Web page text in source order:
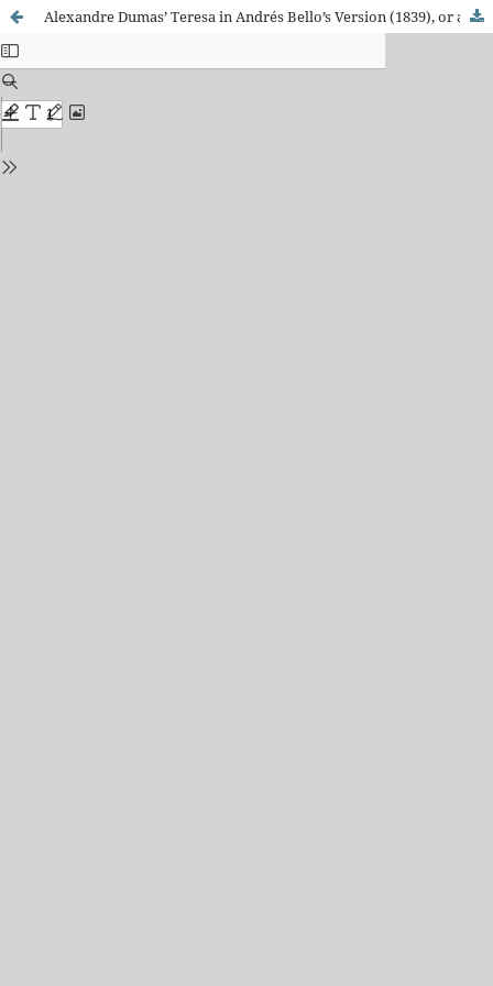
Alexandre Dumas’ Teresa in Andrés Bello’s Version (1839), or a Partial Experiment of Theatre Genetics from a Translation